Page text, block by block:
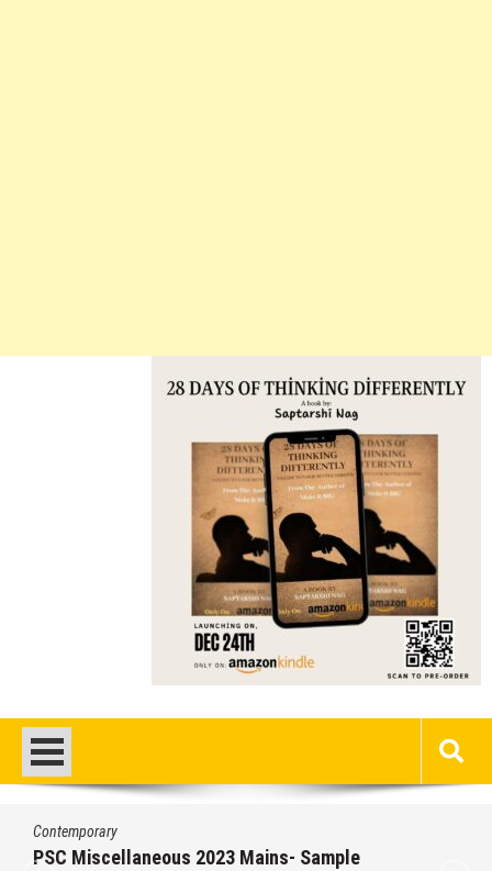
Contemporary
PSC Miscellaneous 2023 Mains- Sample